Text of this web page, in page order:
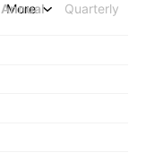
Annual Quarterly
More